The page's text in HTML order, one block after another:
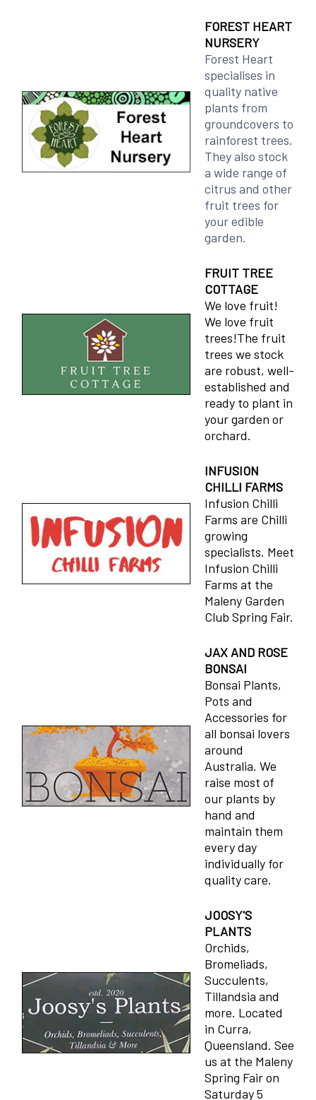
FOREST HEART
NURSERY
Forest Heart
specialises in
quality native
plants from
groundcovers to
rainforest trees.
They also stock
a wide range of
citrus and other
fruit trees for
your edible
garden.
FRUIT TREE
COTTAGE
We love fruit!
We love fruit
trees!The fruit
trees we stock
are robust, well-
established and
ready to plant in
your garden or
orchard.
INFUSION
CHILLI FARMS
Infusion Chilli
Farms are Chilli
growing
specialists. Meet
Infusion Chilli
Farms at the
Maleny Garden
Club Spring Fair.
JAX AND ROSE
BONSAI
Bonsai Plants,
Pots and
Accessories for
all bonsai lovers
around
Australia. We
raise most of
our plants by
hand and
maintain them
every day
individually for
quality care.
JOOSY'S
PLANTS
Orchids,
Bromeliads,
Succulents,
Tillandsia and
more. Located
in Curra,
Queensland. See
us at the Maleny
Spring Fair on
Saturday 5